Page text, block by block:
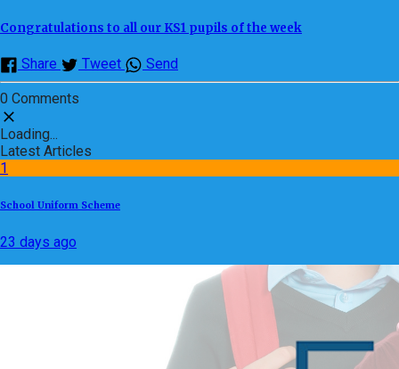
Congratulations to all our KS1 pupils of the week
Share Tweet Send
0 Comments
Loading...
Latest Articles
1
School Uniform Scheme
23 days ago